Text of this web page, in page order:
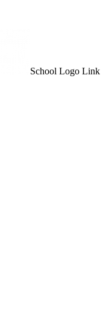
School Logo Link